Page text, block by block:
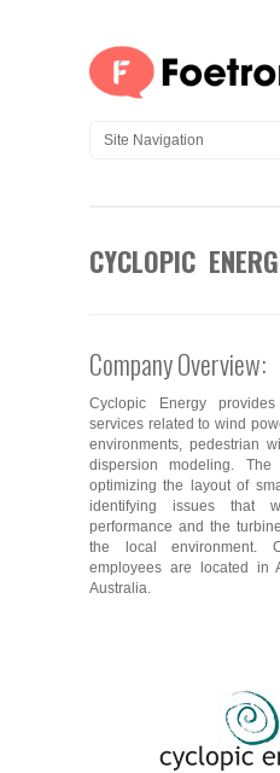
CYCLOPIC
Company Overview:
Cyclopic Energy
services related to wind
environments, pedestrian
dispersion modeling.
optimizing the layout of
identifying issues that
performance and the
the local environment.
employees are located in
Australia.